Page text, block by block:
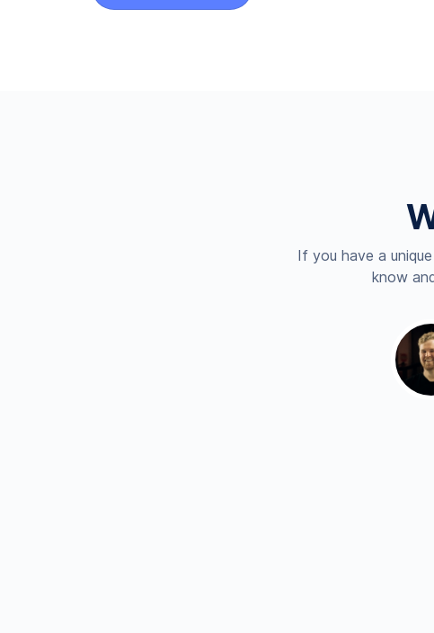
If you have a
know